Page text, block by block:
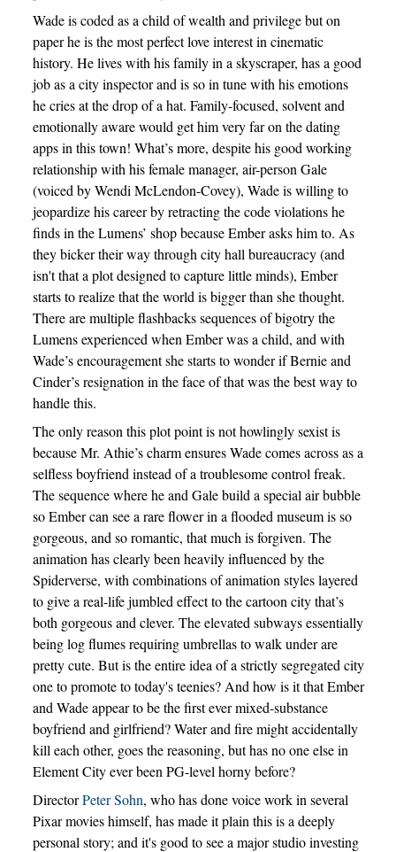
Wade is coded as a child of wealth and privilege but on
paper he is the most perfect love interest in cinematic
history. He lives with his family in a skyscraper, has a good
job as a city inspector and is so in tune with his emotions
he cries at the drop of a hat. Family-focused, solvent and
emotionally aware would get him very far on the dating
apps in this town! What’s more, despite his good working
relationship with his female manager, air-person Gale
(voiced by Wendi McLendon-Covey), Wade is willing to
jeopardize his career by retracting the code violations he
finds in the Lumens’ shop because Ember asks him to. As
they bicker their way through city hall bureaucracy (and
isn't that a plot designed to capture little minds), Ember
starts to realize that the world is bigger than she thought.
There are multiple flashbacks sequences of bigotry the
Lumens experienced when Ember was a child, and with
Wade’s encouragement she starts to wonder if Bernie and
Cinder’s resignation in the face of that was the best way to
handle this.
The only reason this plot point is not howlingly sexist is
because Mr. Athie’s charm ensures Wade comes across as a
selfless boyfriend instead of a troublesome control freak.
The sequence where he and Gale build a special air bubble
so Ember can see a rare flower in a flooded museum is so
gorgeous, and so romantic, that much is forgiven. The
animation has clearly been heavily influenced by the
Spiderverse, with combinations of animation styles layered
to give a real-life jumbled effect to the cartoon city that’s
both gorgeous and clever. The elevated subways essentially
being log flumes requiring umbrellas to walk under are
pretty cute. But is the entire idea of a strictly segregated city
one to promote to today's teenies? And how is it that Ember
and Wade appear to be the first ever mixed-substance
boyfriend and girlfriend? Water and fire might accidentally
kill each other, goes the reasoning, but has no one else in
Element City ever been PG-level horny before?
DirectorPeter Sohn, who has done voice work in several
Pixar movies himself, has made it plain this is a deeply
personal story; and it's good to see a major studio investing